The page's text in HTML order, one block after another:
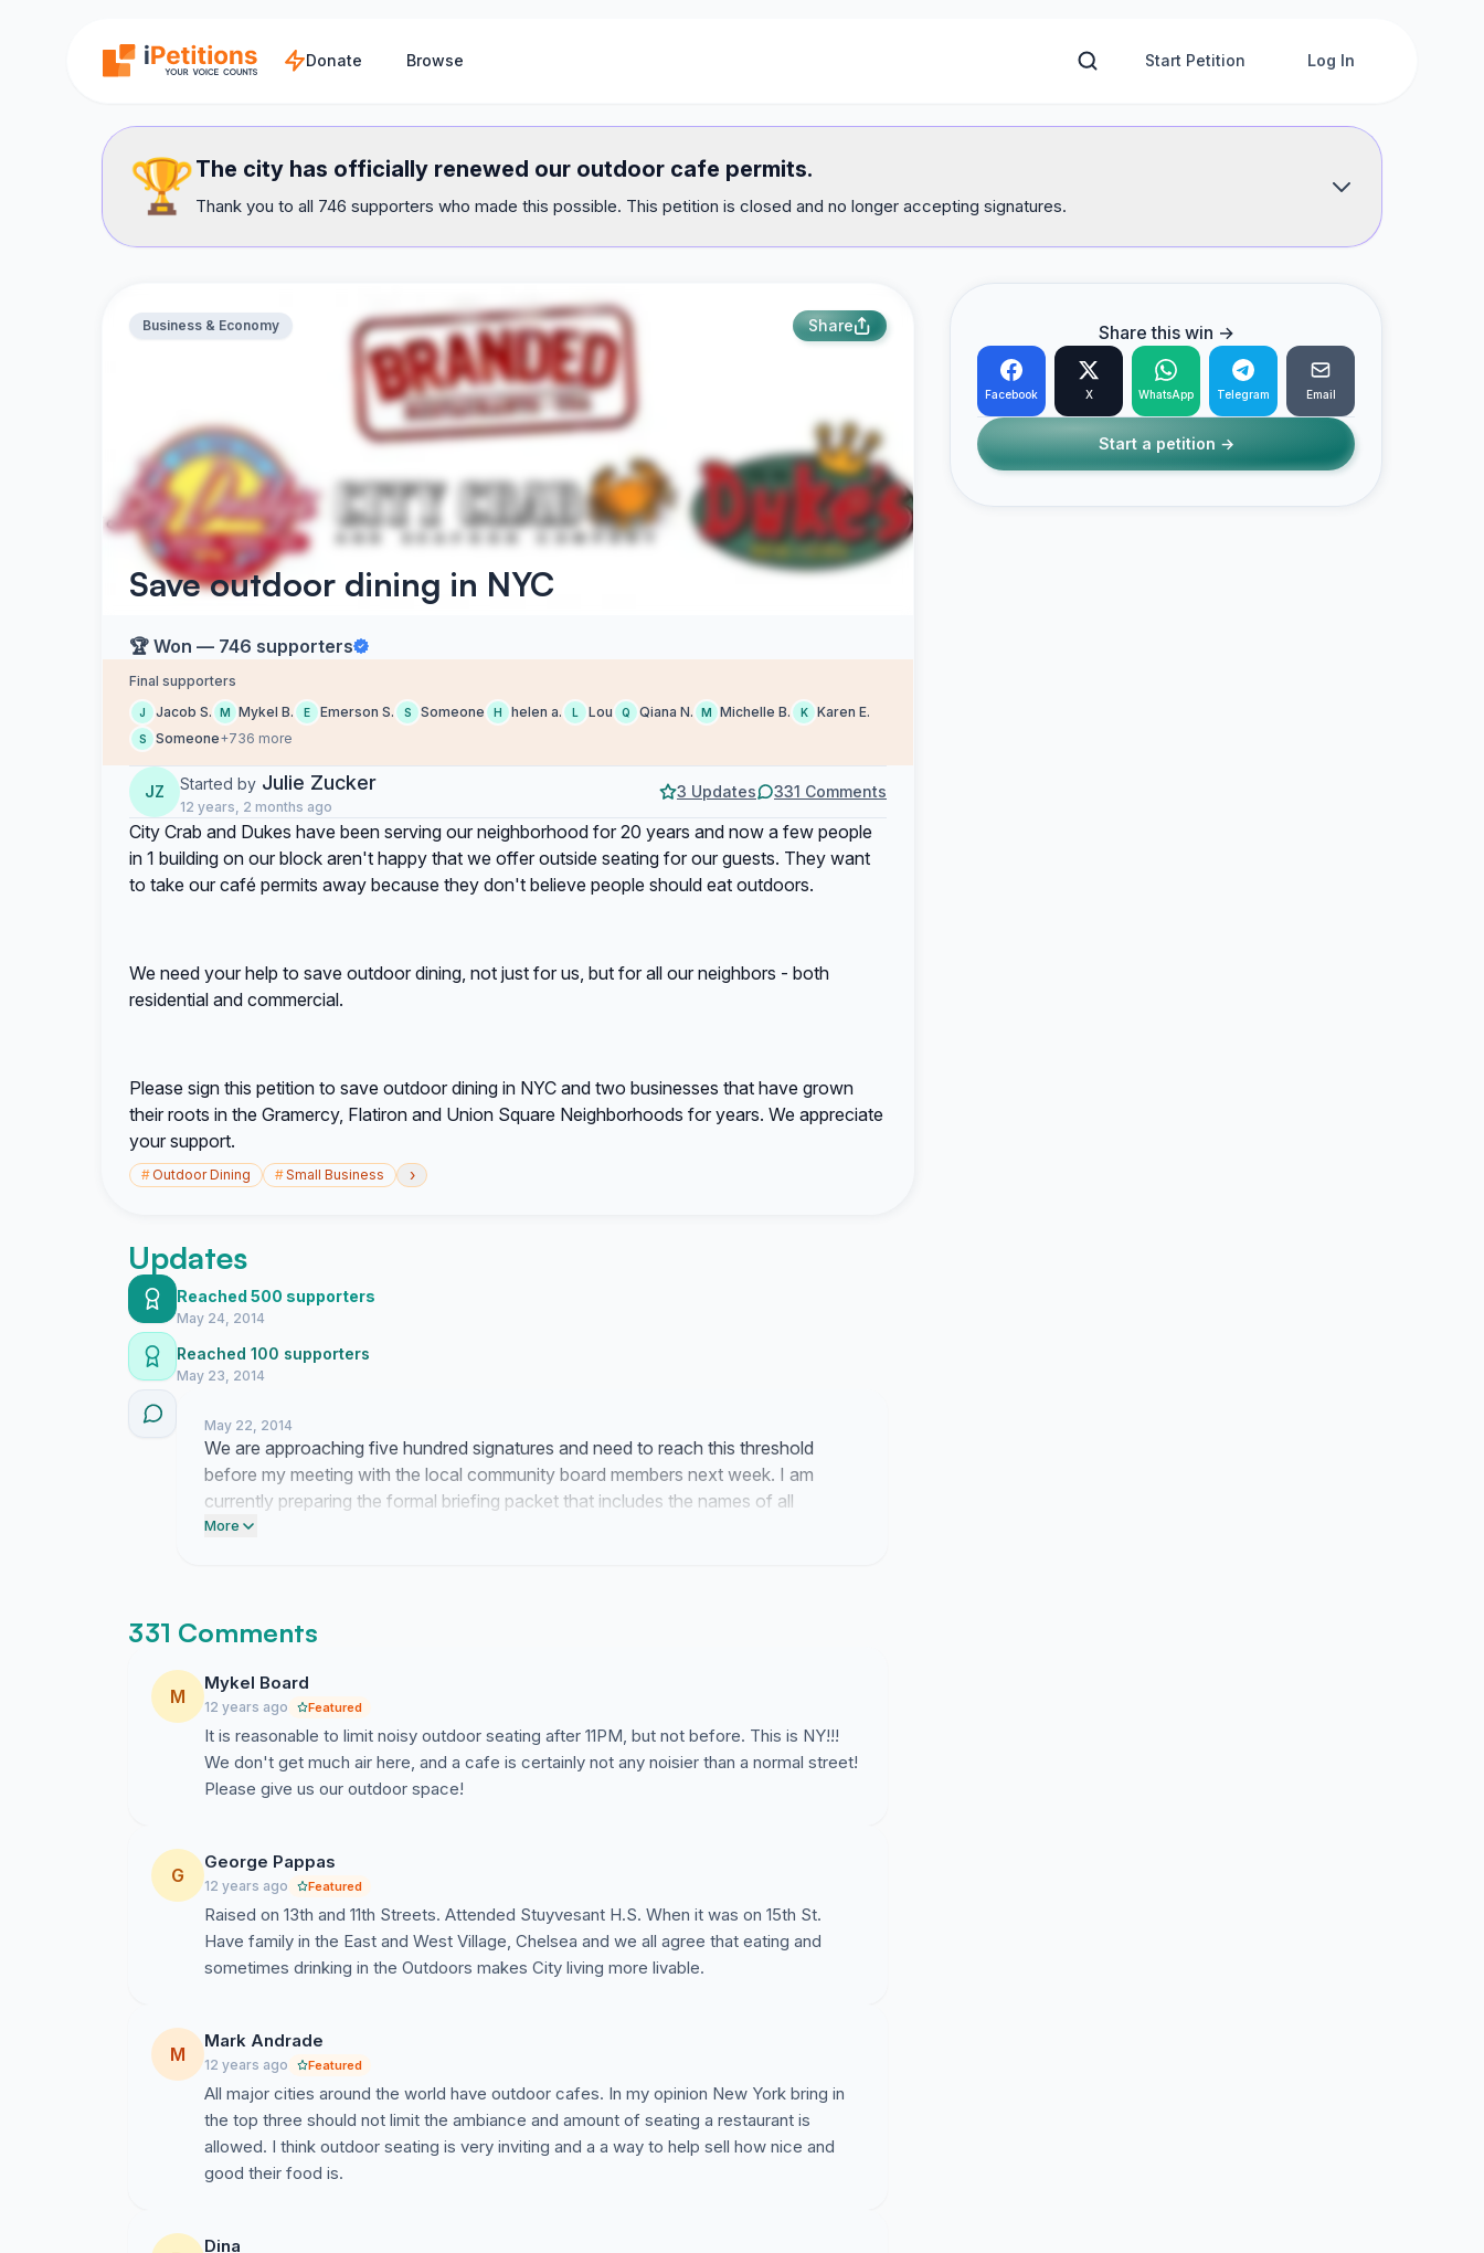
Donate Browse Start Petition Log In
🏆The city has officially renewed our outdoor cafe permits.
Thank you to all 746 supporters who made this possible. This petition is closed and no longer accepting signatures.
Business & Economy Share
Save outdoor dining in NYC
🏆 Won — 746 supporters
Final supporters
J Jacob S. M Mykel B. E Emerson S. S Someone H helen a. L Lou Q Qiana N. M Michelle B. K Karen E.
S Someone+736 more
JZ Started by Julie Zucker
12 years, 2 months ago
3 Updates 331 Comments
City Crab and Dukes have been serving our neighborhood for 20 years and now a few people
in 1 building on our block aren't happy that we offer outside seating for our guests. They want
to take our café permits away because they don't believe people should eat outdoors.
We need your help to save outdoor dining, not just for us, but for all our neighbors - both
residential and commercial.
Please sign this petition to save outdoor dining in NYC and two businesses that have grown
their roots in the Gramercy, Flatiron and Union Square Neighborhoods for years. We appreciate
your support.
#Outdoor Dining #Small Business ›
Updates
Reached 500 supporters
May 24, 2014
Reached 100 supporters
May 23, 2014
May 22, 2014
We are approaching five hundred signatures and need to reach this threshold
before my meeting with the local community board members next week. I am
currently preparing the formal briefing packet that includes the names of all
signatories to verify the scale of local backing for these permits.
More
331 Comments
M
Mykel Board
12 years ago Featured
It is reasonable to limit noisy outdoor seating after 11PM, but not before. This is NY!!!
We don't get much air here, and a cafe is certainly not any noisier than a normal street!
Please give us our outdoor space!
G
George Pappas
12 years ago Featured
Raised on 13th and 11th Streets. Attended Stuyvesant H.S. When it was on 15th St.
Have family in the East and West Village, Chelsea and we all agree that eating and
sometimes drinking in the Outdoors makes City living more livable.
M
Mark Andrade
12 years ago Featured
All major cities around the world have outdoor cafes. In my opinion New York bring in
the top three should not limit the ambiance and amount of seating a restaurant is
allowed. I think outdoor seating is very inviting and a a way to help sell how nice and
good their food is.
Dina
Share this win →
Facebook X WhatsApp Telegram Email
Start a petition →